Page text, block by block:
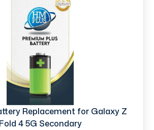
Replacement for Galaxy Z
Fold 4 5G Secondary